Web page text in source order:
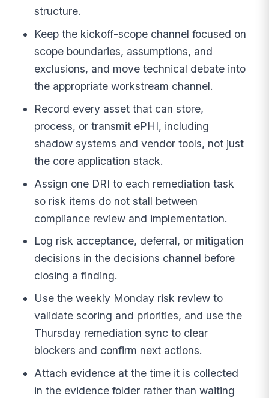
structure.
Keep the kickoff-scope channel focused on
scope boundaries, assumptions, and
exclusions, and move technical debate into
the appropriate workstream channel.
Record every asset that can store,
process, or transmit ePHI, including
shadow systems and vendor tools, not just
the core application stack.
Assign one DRI to each remediation task
so risk items do not stall between
compliance review and implementation.
Log risk acceptance, deferral, or mitigation
decisions in the decisions channel before
closing a finding.
Use the weekly Monday risk review to
validate scoring and priorities, and use the
Thursday remediation sync to clear
blockers and confirm next actions.
Attach evidence at the time it is collected
in the evidence folder rather than waiting